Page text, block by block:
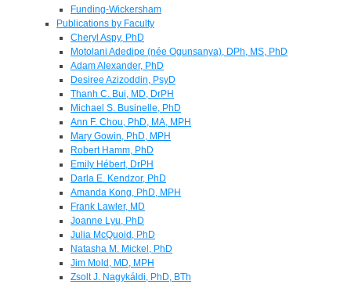
Funding-Wickersham
Publications by Faculty
Cheryl Aspy, PhD
Motolani Adedipe (née Ogunsanya), DPh, MS, PhD
Adam Alexander, PhD
Desiree Azizoddin, PsyD
Thanh C. Bui, MD, DrPH
Michael S. Businelle, PhD
Ann F. Chou, PhD, MA, MPH
Mary Gowin, PhD, MPH
Robert Hamm, PhD
Emily Hébert, DrPH
Darla E. Kendzor, PhD
Amanda Kong, PhD, MPH
Frank Lawler, MD
Joanne Lyu, PhD
Julia McQuoid, PhD
Natasha M. Mickel, PhD
Jim Mold, MD, MPH
Zsolt J. Nagykáldi, PhD, BTh